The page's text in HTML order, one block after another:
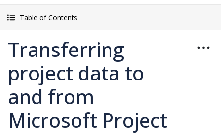
Table of Contents
Transferring
project data to
and from
Microsoft Project